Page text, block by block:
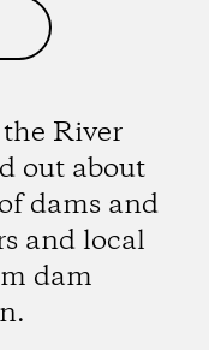
River
out about
dams and
and local
dam